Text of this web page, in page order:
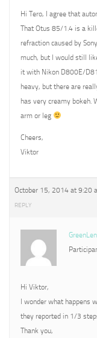
Hi Tero, I agree that
That Otus 85/1.4 is a
refraction caused by
much, but I would still
it with Nikon D800E/
heavy, but there are
has very creamy bokeh.
arm or leg
Cheers,
Viktor
October 15, 2014 at 9:20
REPLY
Hi Viktor,
I wonder what happens
they reported in 1/3
Thank you,